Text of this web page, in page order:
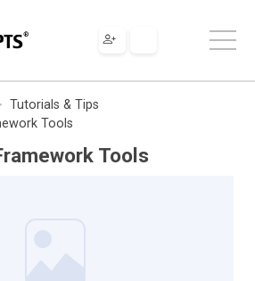
Tutorials & Tips
Tools
Tools